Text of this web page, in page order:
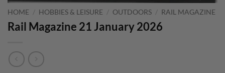
HOME / HOBBIES & LEISURE / OUTDOORS / RAIL MAGAZINE
Rail Magazine 21 January 2026